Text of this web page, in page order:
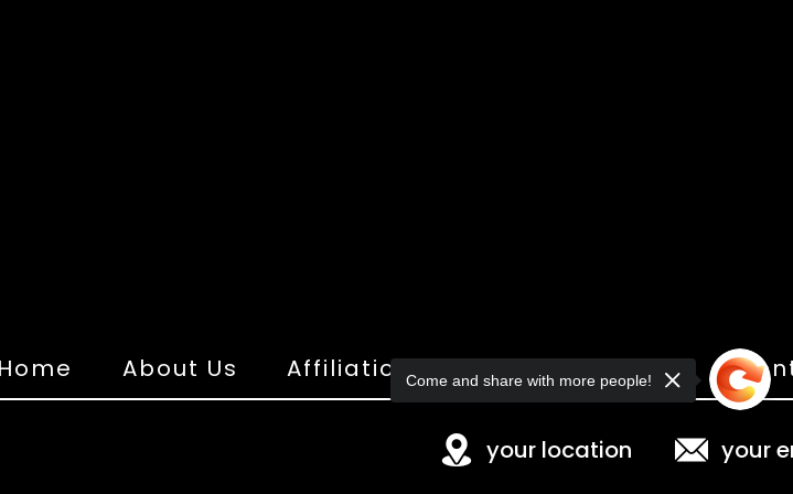
Home About Us Affiliations Shop Gallery
your location your
Come and share with more people!